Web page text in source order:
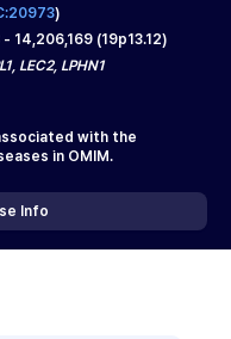
)
- 14,206,169 (19p13.12)
LEC2, LPHN1
with the
in OMIM.
Info